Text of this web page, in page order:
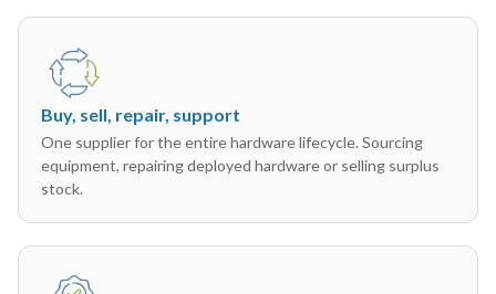
Buy, sell, repair, support
One supplier for the entire hardware lifecycle. Sourcing
equipment, repairing deployed hardware or selling surplus
stock.